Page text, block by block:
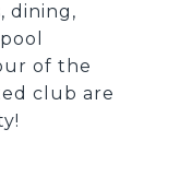
dining,
of the
club are